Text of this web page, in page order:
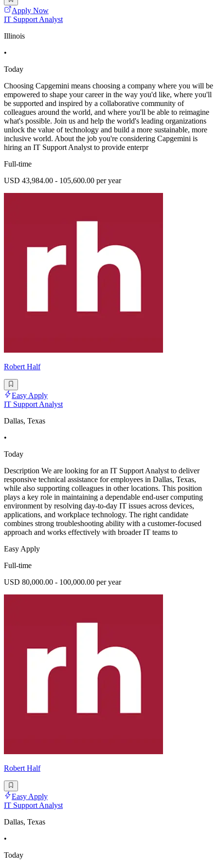
Apply Now
IT Support Analyst
Illinois
•
Today
Choosing Capgemini means choosing a company where you will be
empowered to shape your career in the way you'd like, where you'll
be supported and inspired by a collaborative community of
colleagues around the world, and where you'll be able to reimagine
what's possible. Join us and help the world's leading organizations
unlock the value of technology and build a more sustainable, more
inclusive world. About the job you're considering Capgemini is
hiring an IT Support Analyst to provide enterpr
Full-time
USD 43,984.00 - 105,600.00 per year
Robert Half
Easy Apply
IT Support Analyst
Dallas, Texas
•
Today
Description We are looking for an IT Support Analyst to deliver
responsive technical assistance for employees in Dallas, Texas,
while also supporting colleagues in other locations. This position
plays a key role in maintaining a dependable end-user computing
environment by resolving day-to-day IT issues across devices,
applications, and workplace technology. The right candidate
combines strong troubleshooting ability with a customer-focused
approach and works effectively with broader IT teams to
Easy Apply
Full-time
USD 80,000.00 - 100,000.00 per year
Robert Half
Easy Apply
IT Support Analyst
Dallas, Texas
•
Today